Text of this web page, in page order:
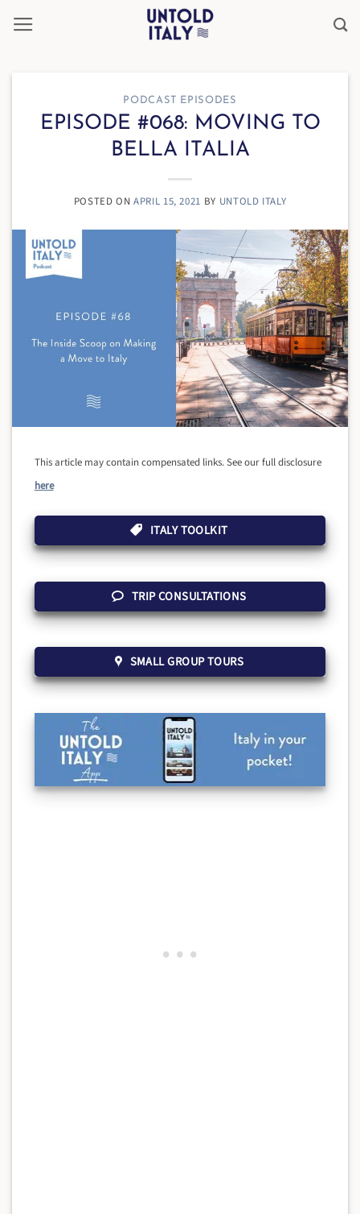
PODCAST EPISODES
EPISODE #068: MOVING TO
BELLA ITALIA
POSTED ONAPRIL 15, 2021 BY UNTOLD ITALY
This article may contain compensated links. See our full disclosure
here
ITALY TOOLKIT
TRIP CONSULTATIONS
SMALL GROUP TOURS